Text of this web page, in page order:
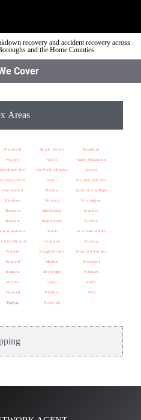
recovery and accident recovery across
and the Home Counties
Cover
Areas
Shenfield
Warley
Buckhurst-Hill
Canvey-Island
Chelmsford
Boreham
Thurrock
Danbury
Great-Baddow
Peverel
Writtle
Chigwell
Dunmow
Felsted
Thaxted
Epping
North Weald
Grays
Chafford Hundred
Orsett
Harlow
Hockley
Hullbridge
Ingatestone
Stock
Loughton
Leigh-On-Sea
Maldon
Heybridge
Ongar
Purfleet
Rayleigh
Rochford
South-Ockendon
Aveley
Southend-On-Sea
Stanford-Le-Hope
Corringham
Stansted
Tilbury
Waltham-Abbey
Nazeing
Westcliff-On-Sea
Wickford
Witham
Essex
M25